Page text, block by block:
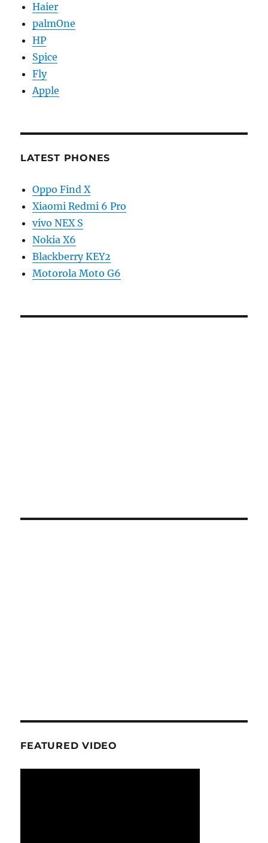
Haier
palmOne
HP
Spice
Fly
Apple
LATEST PHONES
Oppo Find X
Xiaomi Redmi 6 Pro
vivo NEX S
Nokia X6
Blackberry KEY2
Motorola Moto G6
FEATURED VIDEO